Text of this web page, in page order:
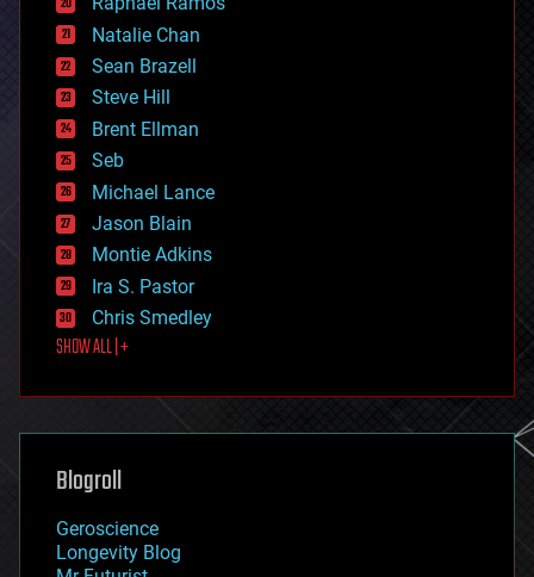
electronics
employment
encryption
energy
engineering
entertainment
environmental
ethics
events
evolution
existential risks
exoskeleton
finance
first contact
food
futurism
genetics
geoengineering
geography
geopolitics
governance
Natalie Chan
Sean Brazell
Steve Hill
Brent Ellman
Seb
Michael Lance
Jason Blain
Montie Adkins
Ira S. Pastor
Chris Smedley
SHOW ALL | +
Blogroll
Geroscience
Longevity Blog